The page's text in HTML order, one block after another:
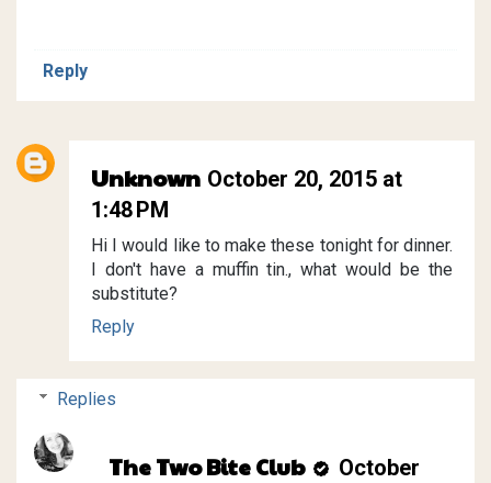
Reply
Unknown October 20, 2015 at
1:48 PM
Hi I would like to make these tonight for dinner.
I don't have a muffin tin., what would be the
substitute?
Reply
Replies
The Two Bite Club
October